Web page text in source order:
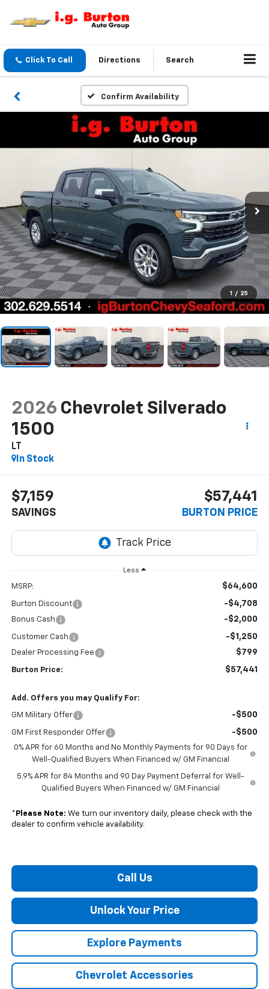
Click To Call Directions Search
Confirm Availability
1 / 25
2026 Chevrolet Silverado
1500
LT
In Stock
$7,159
SAVINGS
$57,441
BURTON PRICE
Less
MSRP: $64,600
Burton Discount -$4,708
Bonus Cash -$2,000
Customer Cash -$1,250
Dealer Processing Fee $799
Burton Price: $57,441
Add. Offers you may Qualify For:
GM Military Offer -$500
GM First Responder Offer -$500
0% APR for 60 Months and No Monthly Payments for 90 Days for
Well-Qualified Buyers When Financed w/ GM Financial
5.9% APR for 84 Months and 90 Day Payment Deferral for Well-
Qualified Buyers When Financed w/ GM Financial
* Please Note: We turn our inventory daily, please check with the
dealer to confirm vehicle availability.
Call Us
Unlock Your Price
Explore Payments
Chevrolet Accessories